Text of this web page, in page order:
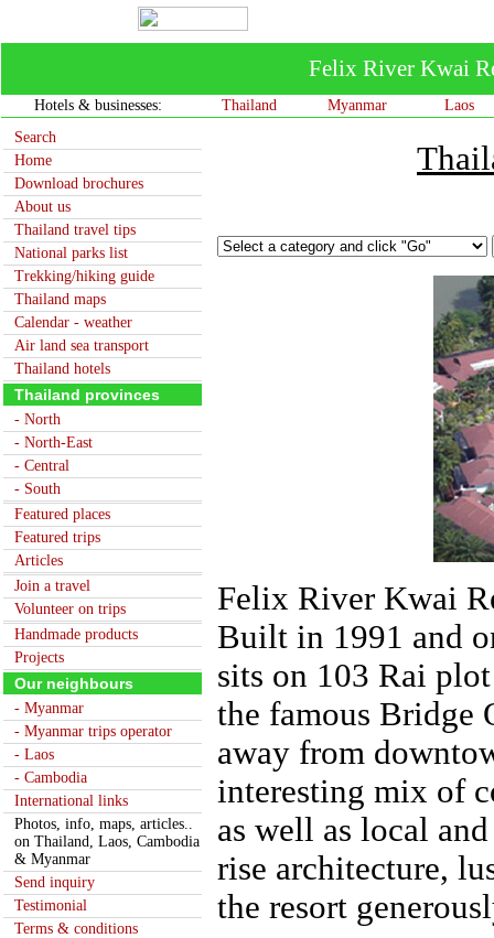
Felix River Kwai
Hotels & businesses: Thailand Myanmar
Laos
Search
Home
Download brochures
About us
Thailand travel tips
National parks list
Trekking/hiking guide
Thailand maps
Calendar - weather
Air land sea transport
Thailand hotels
Thailand provinces
- North
- North-East
- Central
- South
Featured places
Featured trips
Articles
Join a travel
Volunteer on trips
Handmade products
Projects
Our neighbours
- Myanmar
- Myanmar trips operator
- Laos
- Cambodia
International links
Photos, info, maps, articles..
on Thailand, Laos, Cambodia
& Myanmar
Send inquiry
Testimonial
Terms & conditions
Felix River Kwai
Built in 1991 and
sits on 103 Rai
the famous Bridge
away from
interesting mix of
as well as local
rise architecture,
the resort